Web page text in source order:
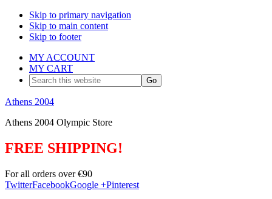
Skip to primary navigation
Skip to main content
Skip to footer
MY ACCOUNT
MY CART
Search
this
website
Athens 2004
Athens 2004 Olympic Store
FREE SHIPPING!
For all orders over €90
TwitterFacebookGoogle +Pinterest